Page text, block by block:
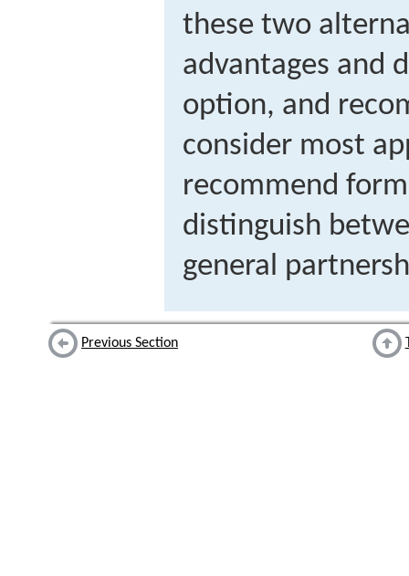
these two
advantages and
option, and
consider most
recommend
distinguish
general
Previous Section